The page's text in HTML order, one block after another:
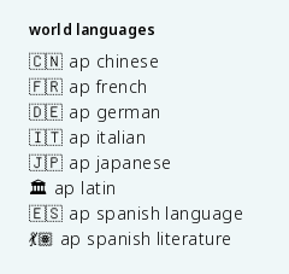
world languages
🇨🇳 ap chinese
🇫🇷 ap french
🇩🇪 ap german
🇮🇹 ap italian
🇯🇵 ap japanese
🏛️ ap latin
🇪🇸 ap spanish language
💃🏽 ap spanish literature